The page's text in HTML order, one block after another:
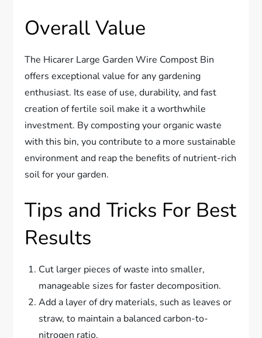
Overall Value
The Hicarer Large Garden Wire Compost Bin
offers exceptional value for any gardening
enthusiast. Its ease of use, durability, and fast
creation of fertile soil make it a worthwhile
investment. By composting your organic waste
with this bin, you contribute to a more sustainable
environment and reap the benefits of nutrient-rich
soil for your garden.
Tips and Tricks For Best
Results
Cut larger pieces of waste into smaller,
manageable sizes for faster decomposition.
Add a layer of dry materials, such as leaves or
straw, to maintain a balanced carbon-to-
nitrogen ratio.